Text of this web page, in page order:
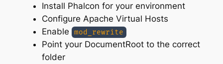
Install Phalcon for your environment
Configure Apache Virtual Hosts
Enable
mod_rewrite
Point your DocumentRoot to the correct
folder